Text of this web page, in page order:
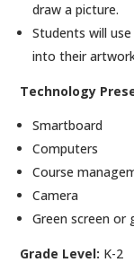
draw a picture.
Students will
into their
Technology
Smartboard
Computers
Course
Camera
Green screen or
Grade Level: K-2